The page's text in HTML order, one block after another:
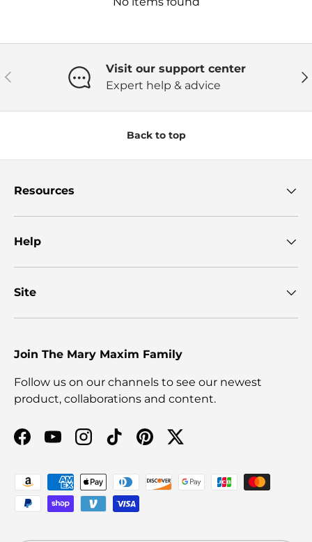
Previous
Visit our support center
Expert help & advice
Back to top
Resources
Help
Site
Join The Mary Maxim Family
Follow us on our channels to see our newest
product, collaborations and content.
Facebook
YouTubeInstagram
TikTokPinterestTwitter
Payment methods accepted